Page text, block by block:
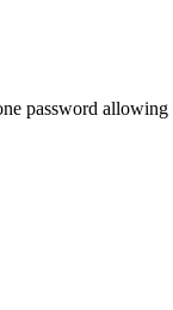
password